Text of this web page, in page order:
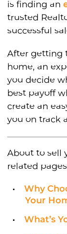
is finding an
trusted
successful
After getting
home, an
you decide
best payoff
create an
you on track
About to sell
related
Why
Your
What’s